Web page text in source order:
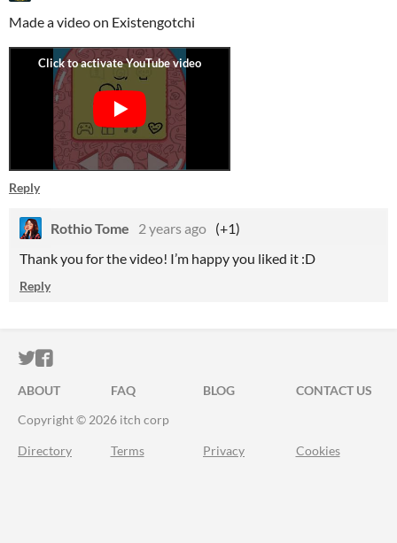
Made a video on Existengotchi
Reply
Rothio Tome 2 years ago (+1)
Thank you for the video! I’m happy you liked it :D
Reply
ITCH.IO ON TWITTER
ITCH.IO ON FACEBOOK
ABOUT FAQ BLOG
CONTACT US
Copyright © 2026 itch corp
Directory Terms Privacy Cookies